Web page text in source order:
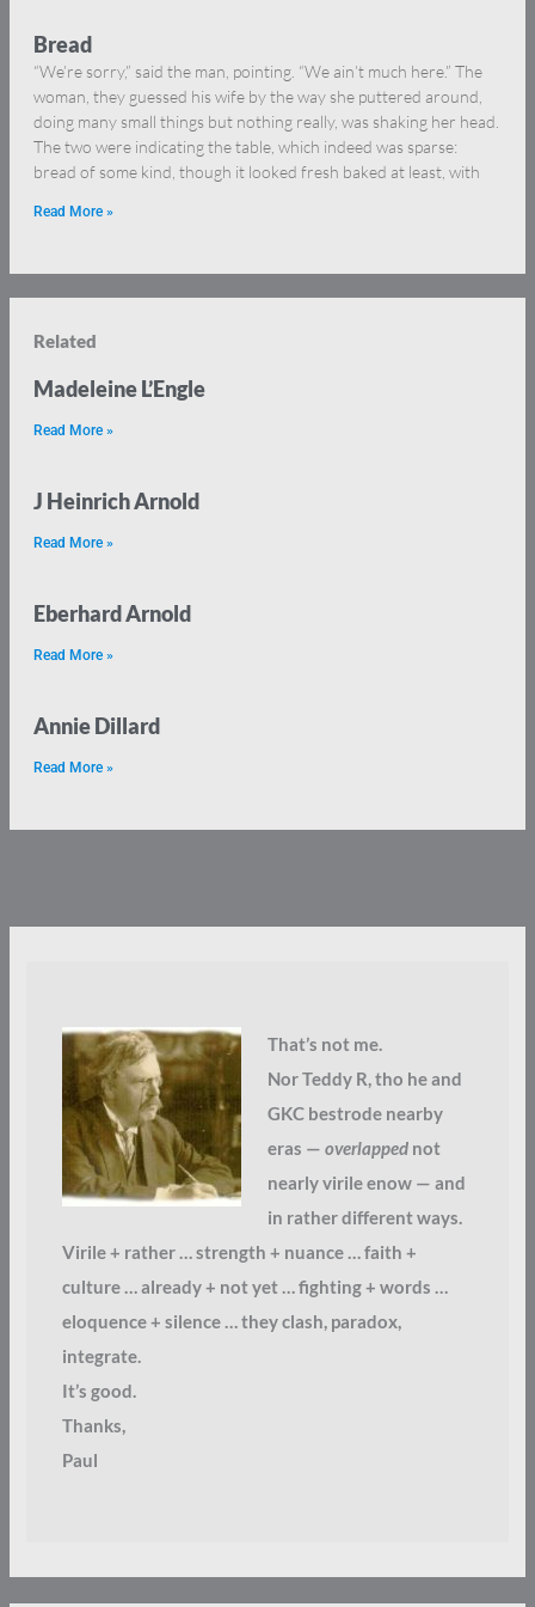
Bread
“We’re sorry,” said the man, pointing. “We ain’t much here.” The
woman, they guessed his wife by the way she puttered around,
doing many small things but nothing really, was shaking her head.
The two were indicating the table, which indeed was sparse:
bread of some kind, though it looked fresh baked at least, with
Read More »
Related
Madeleine L’Engle
Read More »
J Heinrich Arnold
Read More »
Eberhard Arnold
Read More »
Annie Dillard
Read More »
That’s not me.
Nor Teddy R, tho he and
GKC bestrode nearby
eras — overlappednot
nearly virile enow — and
in rather different ways.
Virile + rather … strength + nuance … faith +
culture … already + not yet … fighting + words …
eloquence + silence … they clash, paradox,
integrate.
It’s good.
Thanks,
Paul